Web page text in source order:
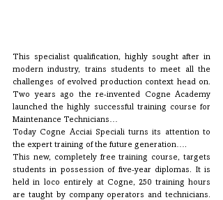
This specialist qualification, highly sought after in
modern industry, trains students to meet all the
challenges of evolved production context head on.
Two years ago the re-invented Cogne Academy
launched the highly successful training course for
Maintenance Technicians…
Today Cogne Acciai Speciali turns its attention to
the expert training of the future generation….
This new, completely free training course, targets
students in possession of five-year diplomas. It is
held in loco entirely at Cogne, 250 training hours
are taught by company operators and technicians.